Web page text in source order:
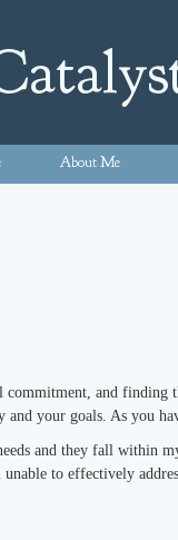
About Me
commitment, and
and your goals. As you
and they fall within
to effectively